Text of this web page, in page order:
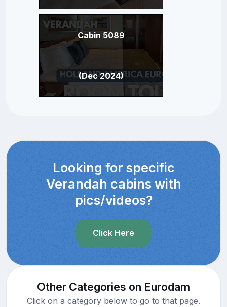
Cabin 5089
(Dec 2024)
Looking for specific
Verandah cabins with
pics/videos?
Click Here
Other Categories on Eurodam
Click on a category below to go to that page.